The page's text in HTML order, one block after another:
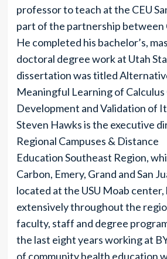
professor to teach at the CEU
part of the partnership between
He completed his bachelor’s,
doctoral degree work at Utah
dissertation was titled
Meaningful Learning of
Development and Validation of
Steven Hawks is the executive
Regional Campuses & Distance
Education Southeast Region,
Carbon, Emery, Grand and San
located at the USU Moab
extensively throughout the
faculty, staff and degree
the last eight years working at
of community health education